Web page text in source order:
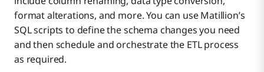
format alterations, and more. You can use Matillion’s
SQL scripts to define the schema changes you need
and then schedule and orchestrate the ETL process
as required.